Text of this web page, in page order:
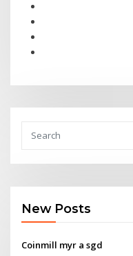
New Posts
Coinmill myr a sgd